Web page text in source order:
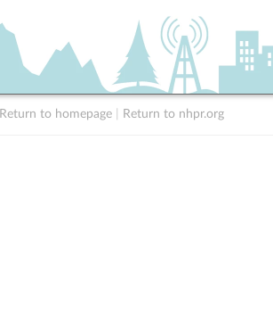
Return to homepage Return to nhpr.org